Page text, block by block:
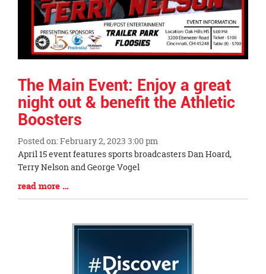
The Main Event: Enjoy a great
night out & benefit the Athletic
Boosters
Posted on: February 2, 2023 3:00 pm
Blog
Entry
Synopsis
Begin
April 15 event features sports broadcasters Dan Hoard,
Terry Nelson and George Vogel
Blog
Entry
read more …